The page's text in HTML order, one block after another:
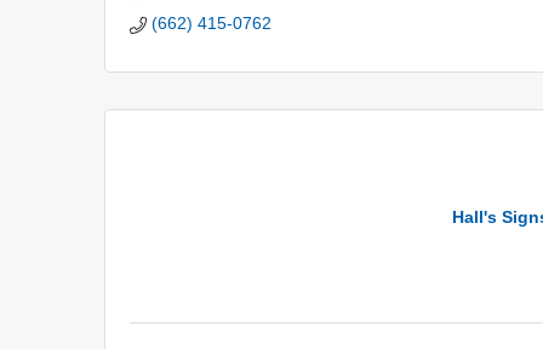
(662) 415-0762
Hall's